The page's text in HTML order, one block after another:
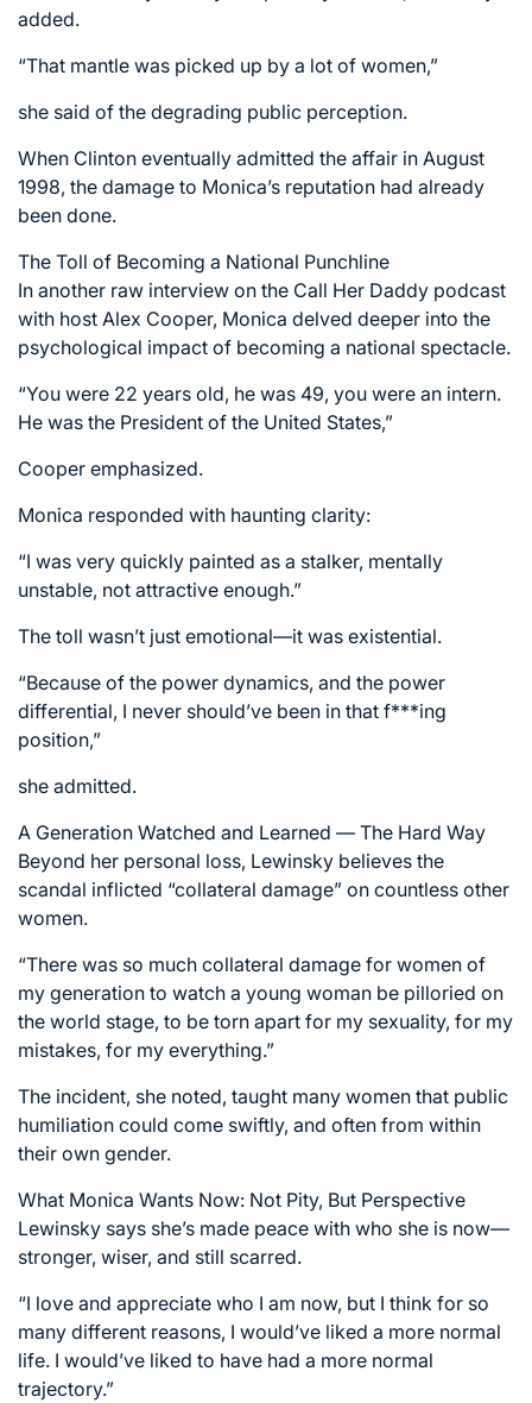
added.
“That mantle was picked up by a lot of women,”
she said of the degrading public perception.
When Clinton eventually admitted the affair in August
1998, the damage to Monica’s reputation had already
been done.
The Toll of Becoming a National Punchline
In another raw interview on the Call Her Daddy podcast
with host Alex Cooper, Monica delved deeper into the
psychological impact of becoming a national spectacle.
“You were 22 years old, he was 49, you were an intern.
He was the President of the United States,”
Cooper emphasized.
Monica responded with haunting clarity:
“I was very quickly painted as a stalker, mentally
unstable, not attractive enough.”
The toll wasn’t just emotional—it was existential.
“Because of the power dynamics, and the power
differential, I never should’ve been in that f***ing
position,”
she admitted.
A Generation Watched and Learned — The Hard Way
Beyond her personal loss, Lewinsky believes the
scandal inflicted “collateral damage” on countless other
women.
“There was so much collateral damage for women of
my generation to watch a young woman be pilloried on
the world stage, to be torn apart for my sexuality, for my
mistakes, for my everything.”
The incident, she noted, taught many women that public
humiliation could come swiftly, and often from within
their own gender.
What Monica Wants Now: Not Pity, But Perspective
Lewinsky says she’s made peace with who she is now—
stronger, wiser, and still scarred.
“I love and appreciate who I am now, but I think for so
many different reasons, I would’ve liked a more normal
life. I would’ve liked to have had a more normal
trajectory.”